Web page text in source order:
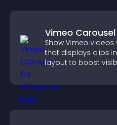
Vimeo Carousel
Show Vimeo
that displays clips
layout to boost